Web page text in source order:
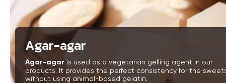
Agar-agar
Agar-agar is used as a vegetarian gelling agent in our
products. It provides the perfect consistency for the
without using animal-based gelatin.